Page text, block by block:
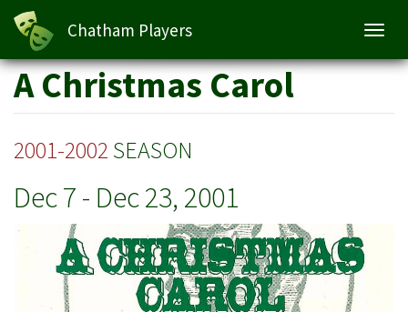
Skip
Chatham Players
A Christmas Carol
2001-2002 SEASON
Dec 7 - Dec 23, 2001